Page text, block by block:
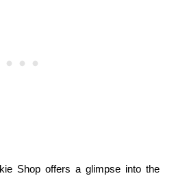
Shop offers a glimpse into the